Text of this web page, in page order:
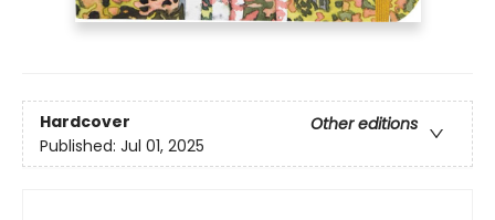
Hardcover
Other editions
Published: Jul 01, 2025